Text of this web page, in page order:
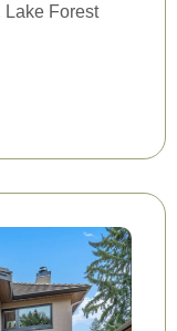
Lake Forest